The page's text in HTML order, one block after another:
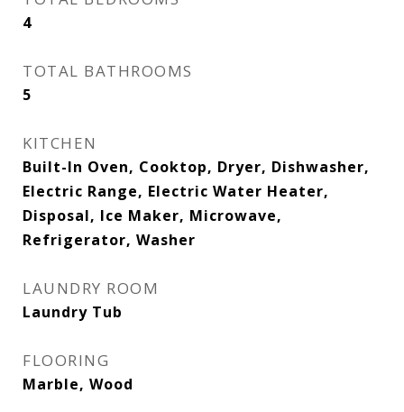
4
TOTAL BATHROOMS
5
KITCHEN
Built-In Oven, Cooktop, Dryer, Dishwasher,
Electric Range, Electric Water Heater,
Disposal, Ice Maker, Microwave,
Refrigerator, Washer
LAUNDRY ROOM
Laundry Tub
FLOORING
Marble, Wood